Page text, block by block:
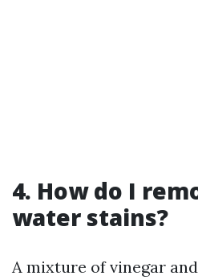
4. How do I
water stains?
A mixture of vinegar